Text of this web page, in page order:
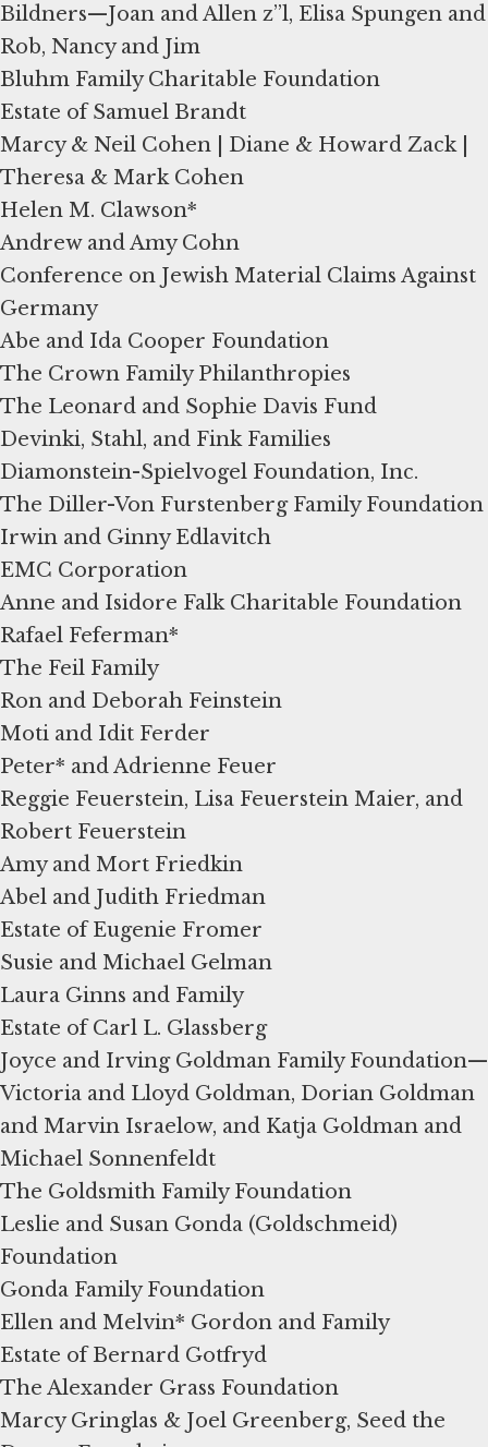
Bildners—Joan and Allen z”l, Elisa Spungen and
Rob, Nancy and Jim
Bluhm Family Charitable Foundation
Estate of Samuel Brandt
Marcy & Neil Cohen | Diane & Howard Zack |
Theresa & Mark Cohen
Helen M. Clawson*
Andrew and Amy Cohn
Conference on Jewish Material Claims Against
Germany
Abe and Ida Cooper Foundation
The Crown Family Philanthropies
The Leonard and Sophie Davis Fund
Devinki, Stahl, and Fink Families
Diamonstein-Spielvogel Foundation, Inc.
The Diller-Von Furstenberg Family Foundation
Irwin and Ginny Edlavitch
EMC Corporation
Anne and Isidore Falk Charitable Foundation
Rafael Feferman*
The Feil Family
Ron and Deborah Feinstein
Moti and Idit Ferder
Peter* and Adrienne Feuer
Reggie Feuerstein, Lisa Feuerstein Maier, and
Robert Feuerstein
Amy and Mort Friedkin
Abel and Judith Friedman
Estate of Eugenie Fromer
Susie and Michael Gelman
Laura Ginns and Family
Estate of Carl L. Glassberg
Joyce and Irving Goldman Family Foundation—
Victoria and Lloyd Goldman, Dorian Goldman
and Marvin Israelow, and Katja Goldman and
Michael Sonnenfeldt
The Goldsmith Family Foundation
Leslie and Susan Gonda (Goldschmeid)
Foundation
Gonda Family Foundation
Ellen and Melvin* Gordon and Family
Estate of Bernard Gotfryd
The Alexander Grass Foundation
Marcy Gringlas & Joel Greenberg, Seed the